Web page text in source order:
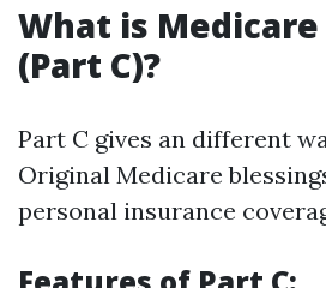
What is
(Part C)?
Part C gives an different
Original Medicare
personal insurance